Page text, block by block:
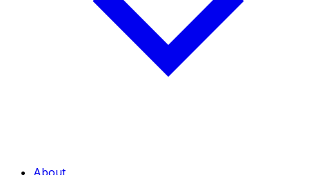
About